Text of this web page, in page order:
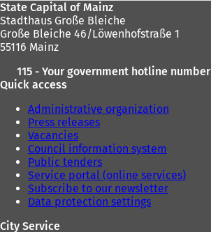
State Capital of Mainz
Stadthaus Große Bleiche
Große Bleiche 46/Löwenhofstraße 1
55116 Mainz
115 - Your government hotline number
Quick access
Administrative organization
Press releases
Vacancies
Council information system
Public tenders
Service portal (online services)
Subscribe to our newsletter
Data protection settings
City Service